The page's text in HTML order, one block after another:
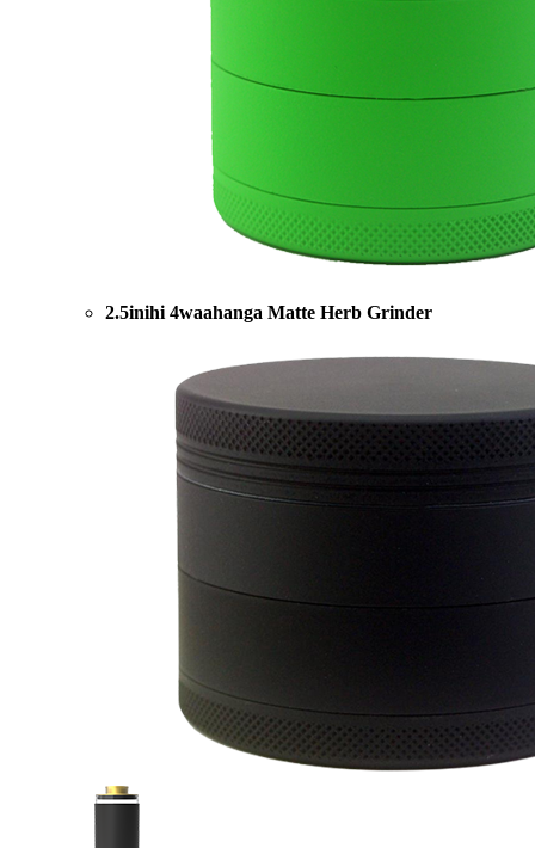
2.5inihi 4waahanga Matte Herb Grinder